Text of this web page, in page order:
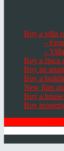
Buy a villa
–
–
Buy a finca
Buy an
Buy a
New flats
Buy a
Buy